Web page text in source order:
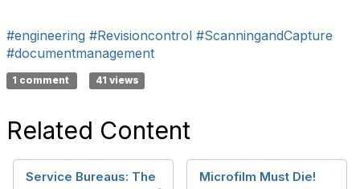
#engineering #Revisioncontrol #ScanningandCapture
#documentmanagement
1 comment 41 views
Related Content
Service Bureaus: The
Microfilm Must Die!